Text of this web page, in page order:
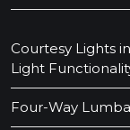
Courtesy Lights
Light
Four-Way